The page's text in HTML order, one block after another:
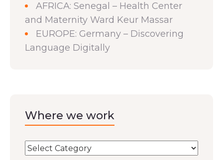
AFRICA: Senegal – Health Center
and Maternity Ward Keur Massar
EUROPE: Germany – Discovering
Language Digitally
Where we work